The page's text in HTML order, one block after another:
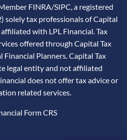
FINRA/SIPC, a registered
solely tax professionals of Capital
with LPL Financial. Tax
offered through Capital Tax
Financial Planners. Capital Tax
legal entity and not affiliated
does not offer tax advice or
related services.
Form CRS